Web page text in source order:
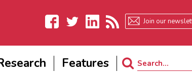
Facebook
Features
Search